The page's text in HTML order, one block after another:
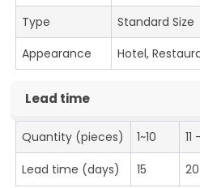
Type
Standard Size
Appearance
Hotel,
Lead time
Quantity (pieces) 1~10 11
Lead time (days)
15 20